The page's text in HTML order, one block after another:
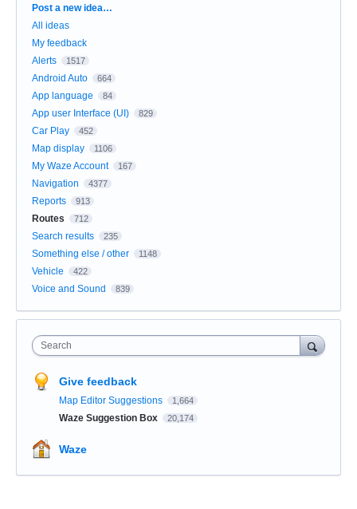
Categories
Post a new idea…
All ideas
My feedback
Alerts
1517
Android Auto 664
App language 84
App user Interface (UI) 829
Car Play 452
Map display 1106
My Waze Account 167
Navigation 4377
Reports 913
Routes 712
Search results 235
Something else / other 1148
Vehicle 422
Voice and Sound 839
Search
Give feedback
Map Editor Suggestions 1,664
Waze Suggestion Box 20,174
Waze